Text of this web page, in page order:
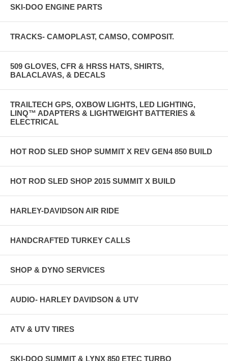
SKI-DOO ENGINE PARTS
TRACKS- CAMOPLAST, CAMSO, COMPOSIT.
509 GLOVES, CFR & HRSS HATS, SHIRTS,
BALACLAVAS, & DECALS
TRAILTECH GPS, OXBOW LIGHTS, LED LIGHTING,
LINQ™ ADAPTERS & LIGHTWEIGHT BATTERIES &
ELECTRICAL
HOT ROD SLED SHOP SUMMIT X REV GEN4 850 BUILD
HOT ROD SLED SHOP 2015 SUMMIT X BUILD
HARLEY-DAVIDSON AIR RIDE
HANDCRAFTED TURKEY CALLS
SHOP & DYNO SERVICES
AUDIO- HARLEY DAVIDSON & UTV
ATV & UTV TIRES
SKI-DOO SUMMIT & LYNX 850 ETEC TURBO